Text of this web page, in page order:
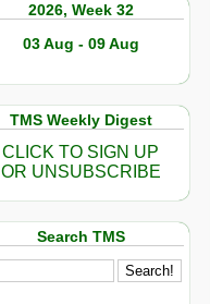
2026, Week 32
03 Aug - 09 Aug
TMS Weekly Digest
CLICK TO SIGN UP
OR UNSUBSCRIBE
Search TMS